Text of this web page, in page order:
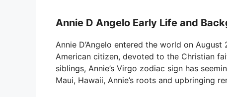
Annie D Angelo Early Life and
Annie D’Angelo entered the world on
American citizen, devoted to the Christian
siblings, Annie’s Virgo zodiac sign has
Maui, Hawaii, Annie’s roots and upbringing